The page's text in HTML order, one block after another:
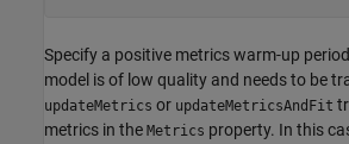
Specify a positive metrics warm-up
model is of low quality and needs to be
updateMetrics or updateMetricsAndFit
metrics in the Metrics property. In this